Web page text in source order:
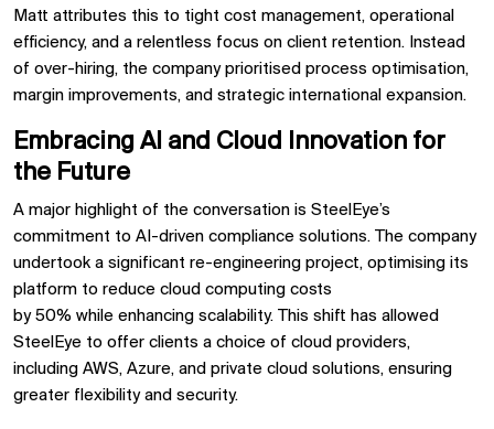
Matt attributes this to tight cost management, operational
efficiency, and a relentless focus on client retention. Instead
of over-hiring, the company prioritised process optimisation,
margin improvements, and strategic international expansion.
Embracing AI and Cloud Innovation for
the Future
A major highlight of the conversation is SteelEye’s
commitment to AI-driven compliance solutions. The company
undertook a significant re-engineering project, optimising its
platform to reduce cloud computing costs
by 50% while enhancing scalability. This shift has allowed
SteelEye to offer clients a choice of cloud providers,
including AWS, Azure, and private cloud solutions, ensuring
greater flexibility and security.